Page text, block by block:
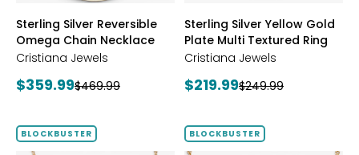
styles
Sterling Silver Reversible
Omega Chain Necklace
Cristiana Jewels
Current
$359.99Previous
$469.99
styles
Sterling Silver Yellow Gold
Plate Multi Textured Ring
Cristiana Jewels
Current
$219.99Previous
$249.99
BLOCKBUSTER BLOCKBUSTER